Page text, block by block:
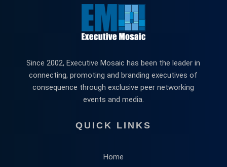
Since 2002, Executive Mosaic has been the leader in
connecting, promoting and branding executives of
consequence through exclusive peer networking
events and media.
QUICK LINKS
Home